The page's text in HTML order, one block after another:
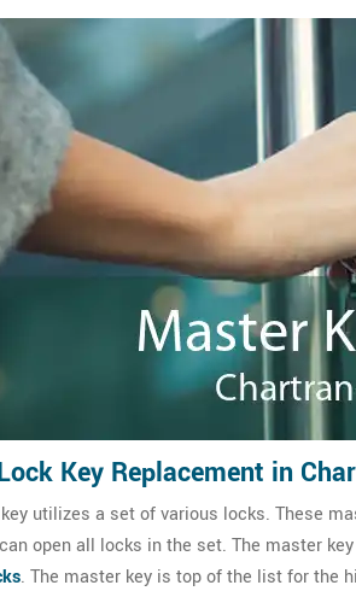
Key Replacement in
utilizes a set of various locks. These
open all locks in the set. The master
. The master key is top of the list for the